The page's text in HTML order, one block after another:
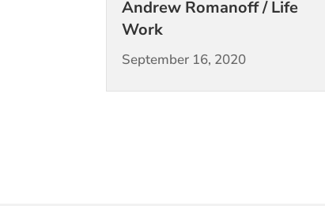
Andrew Romanoff / Life
Work
September 16, 2020